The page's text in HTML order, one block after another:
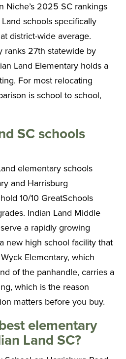
Niche’s 2025 SC rankings
schools specifically
district-wide average.
ranks 27th statewide by
Land Elementary holds a
For most relocating
is school to school,
SC schools
elementary schools
and Harrisburg
10/10 GreatSchools
Indian Land Middle
a rapidly growing
new high school facility that
Elementary, which
of the panhandle, carries a
which is the reason
matters before you buy.
elementary
Land SC?